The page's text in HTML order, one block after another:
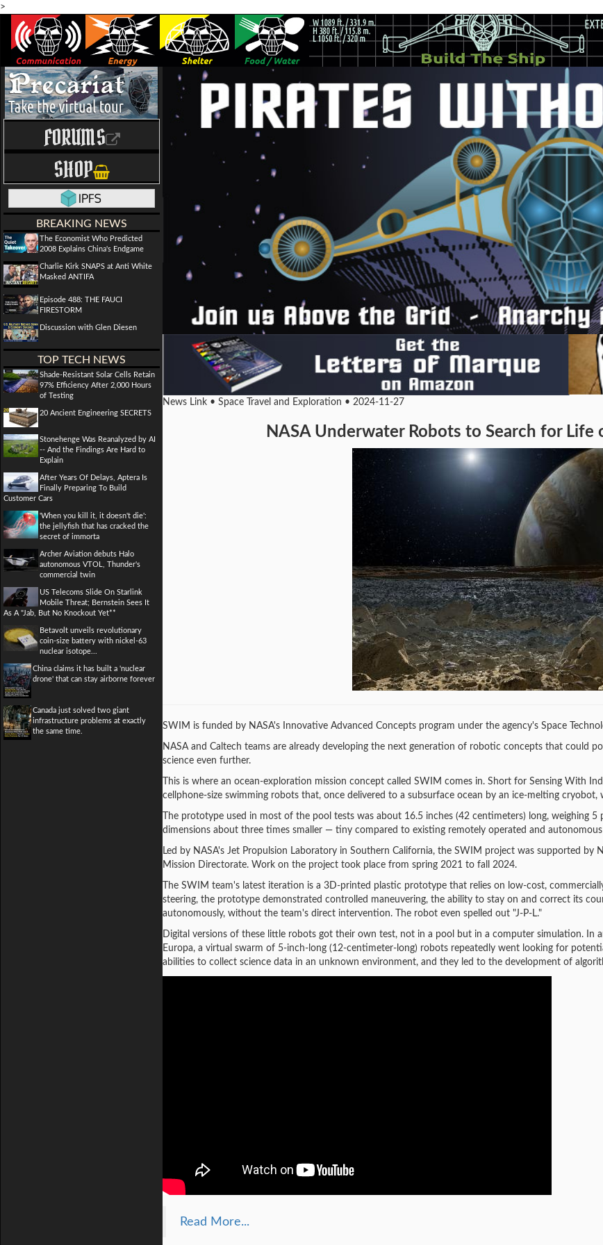
>
FORUMS
SHOP
BREAKING NEWS
The Economist Who Predicted
2008 Explains China's Endgame
Charlie Kirk SNAPS at Anti White
Masked ANTIFA
Episode 488: THE FAUCI
FIRESTORM
Discussion with Glen Diesen
TOP TECH NEWS
Shade-Resistant Solar Cells Retain
97% Efficiency After 2,000 Hours
of Testing
20 Ancient Engineering SECRETS
Stonehenge Was Reanalyzed by AI
-- And the Findings Are Hard to
Explain
After Years Of Delays, Aptera Is
Finally Preparing To Build
Customer Cars
'When you kill it, it doesn't die':
the jellyfish that has cracked the
secret of immorta
Archer Aviation debuts Halo
autonomous VTOL, Thunder's
commercial twin
US Telecoms Slide On Starlink
Mobile Threat; Bernstein Sees It
As A "Jab, But No Knockout Yet**
Betavolt unveils revolutionary
coin-size battery with nickel-63
nuclear isotope...
China claims it has built a 'nuclear
drone' that can stay airborne forever
Canada just solved two giant
infrastructure problems at exactly
the same time.
News Link • Space Travel and Exploration • 2024-11-27
NASA Underwater Robots to Search for
SWIM is funded by NASA's Innovative Advanced Concepts program under the agency's Space
NASA and Caltech teams are already developing the next generation of robotic concepts that could
science even further.
This is where an ocean-exploration mission concept called SWIM comes in. Short for Sensing With
cellphone-size swimming robots that, once delivered to a subsurface ocean by an ice-melting
The prototype used in most of the pool tests was about 16.5 inches (42 centimeters) long, weighing
dimensions about three times smaller — tiny compared to existing remotely operated and
Led by NASA's Jet Propulsion Laboratory in Southern California, the SWIM project was supported by
Mission Directorate. Work on the project took place from spring 2021 to fall 2024.
The SWIM team's latest iteration is a 3D-printed plastic prototype that relies on low-cost,
steering, the prototype demonstrated controlled maneuvering, the ability to stay on and correct its
autonomously, without the team's direct intervention. The robot even spelled out "J-P-L."
Digital versions of these little robots got their own test, not in a pool but in a computer simulation.
Europa, a virtual swarm of 5-inch-long (12-centimeter-long) robots repeatedly went looking for
abilities to collect science data in an unknown environment, and they led to the development of
Read More...